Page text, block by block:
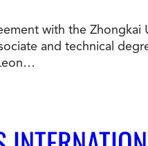
with the
and technical